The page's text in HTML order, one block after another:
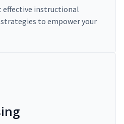
effective instructional
to empower your